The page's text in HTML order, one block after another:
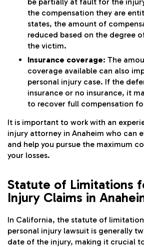
the compensation they are
states, the amount of
reduced based on the degree
the victim.
Insurance coverage: The
coverage available can also
personal injury case. If the
insurance or no insurance, it
to recover full compensation
It is important to work with an
injury attorney in Anaheim who can
and help you pursue the maximum
your losses.
Statute of Limitations
Injury Claims in
In California, the statute of
personal injury lawsuit is generally
date of the injury, making it crucial